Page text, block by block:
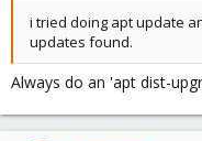
i tried doing apt update
updates found.
Always do an 'apt dist-